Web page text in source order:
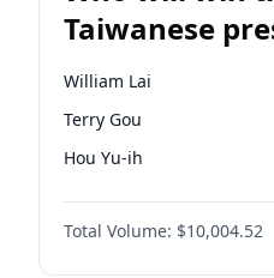
Taiwanese
election?
William Lai
Terry Gou
Hou Yu-ih
Total Volume: $10,004.52